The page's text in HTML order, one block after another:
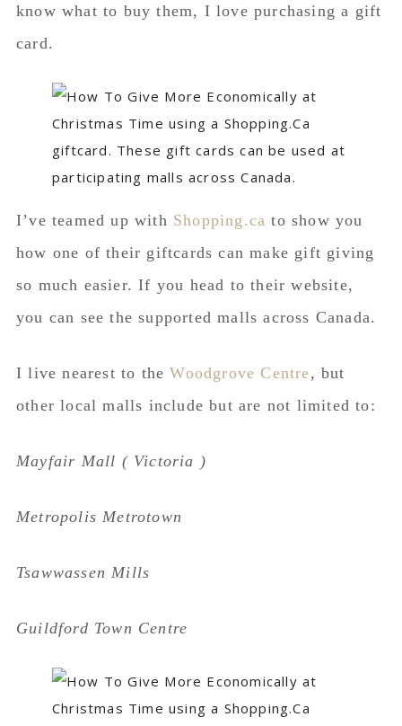
know what to buy them, I love purchasing a gift
card.
I’ve teamed up with Shopping.ca to show you
how one of their giftcards can make gift giving
so much easier. If you head to their website,
you can see the supported malls across Canada.
I live nearest to theWoodgrove Centre, but
other local malls include but are not limited to:
Mayfair Mall ( Victoria )
Metropolis Metrotown
Tsawwassen Mills
Guildford Town Centre